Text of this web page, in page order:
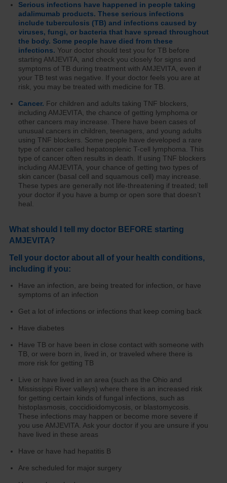
Serious infections have happened in people taking
adalimumab products. These serious infections
include tuberculosis (TB) and infections caused by
viruses, fungi, or bacteria that have spread throughout
the body. Some people have died from these
infections. Your doctor should test you for TB before
starting AMJEVITA, and check you closely for signs and
symptoms of TB during treatment with AMJEVITA, even if
your TB test was negative. If your doctor feels you are at
risk, you may be treated with medicine for TB.
Cancer. For children and adults taking TNF blockers,
including AMJEVITA, the chance of getting lymphoma or
other cancers may increase. There have been cases of
unusual cancers in children, teenagers, and young adults
using TNF blockers. Some people have developed a rare
type of cancer called hepatosplenic T-cell lymphoma. This
type of cancer often results in death. If using TNF blockers
including AMJEVITA, your chance of getting two types of
skin cancer (basal cell and squamous cell) may increase.
These types are generally not life-threatening if treated; tell
your doctor if you have a bump or open sore that doesn’t
heal.
What should I tell my doctor BEFORE starting
AMJEVITA?
Tell your doctor about all of your health conditions,
including if you:
Have an infection, are being treated for infection, or have
symptoms of an infection
Get a lot of infections or infections that keep coming back
Have diabetes
Have TB or have been in close contact with someone with
TB, or were born in, lived in, or traveled where there is
more risk for getting TB
Live or have lived in an area (such as the Ohio and
Mississippi River valleys) where there is an increased risk
for getting certain kinds of fungal infections, such as
histoplasmosis, coccidioidomycosis, or blastomycosis.
These infections may happen or become more severe if
you use AMJEVITA. Ask your doctor if you are unsure if you
have lived in these areas
Have or have had hepatitis B
Are scheduled for major surgery